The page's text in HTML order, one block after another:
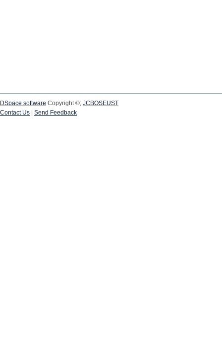
DSpace software Copyright ©; JCBOSEUST
Contact Us
Send Feedback